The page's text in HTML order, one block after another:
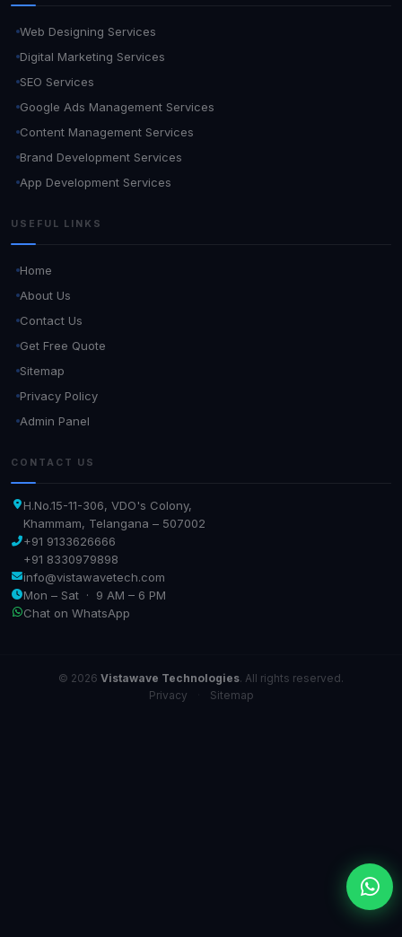
Web Designing Services
Digital Marketing Services
SEO Services
Google Ads Management Services
Content Management Services
Brand Development Services
App Development Services
USEFUL LINKS
Home
About Us
Contact Us
Get Free Quote
Sitemap
Privacy Policy
Admin Panel
CONTACT US
H.No.15-11-306, VDO's Colony,
Khammam, Telangana – 507002
+91 9133626666
+91 8330979898
info@vistawavetech.com
Mon – Sat · 9 AM – 6 PM
Chat on WhatsApp
© 2026 Vistawave Technologies. All rights reserved.
Privacy
Sitemap